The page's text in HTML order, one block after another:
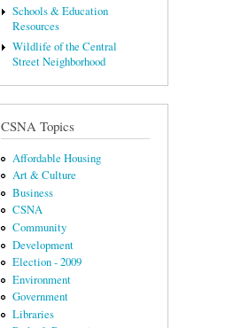
Schools & Education
Resources
Wildlife of the Central
Street Neighborhood
CSNA Topics
Affordable Housing
Art & Culture
Business
CSNA
Community
Development
Election - 2009
Environment
Government
Libraries